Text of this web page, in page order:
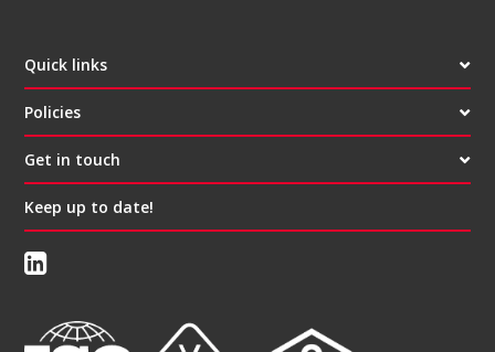
Quick links
Policies
Get in touch
Keep up to date!